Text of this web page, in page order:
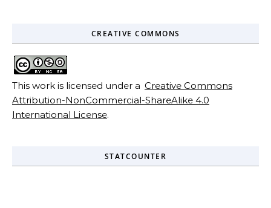
CREATIVE COMMONS
This work is licensed under a Creative Commons
Attribution-NonCommercial-ShareAlike 4.0
International License.
STATCOUNTER